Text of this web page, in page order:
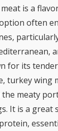
is a
often
for its
turkey wing
meaty
It is a great